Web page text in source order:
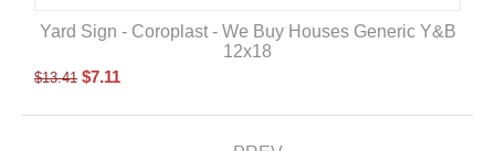
Yard Sign - Coroplast - We Buy Houses Generic Y&B
12x18
$13.41 $7.11